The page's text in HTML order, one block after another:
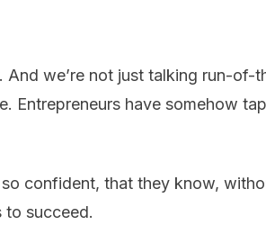
And we’re not just talking run-of-
Entrepreneurs have somehow
so confident, that they know,
to succeed.